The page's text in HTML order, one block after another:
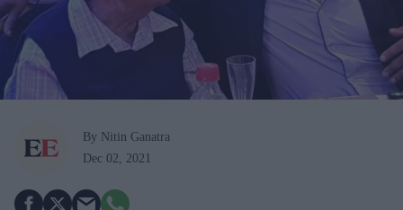
By Nitin Ganatra
Dec 02, 2021